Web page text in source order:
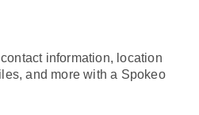
information, location
and more with a Spokeo